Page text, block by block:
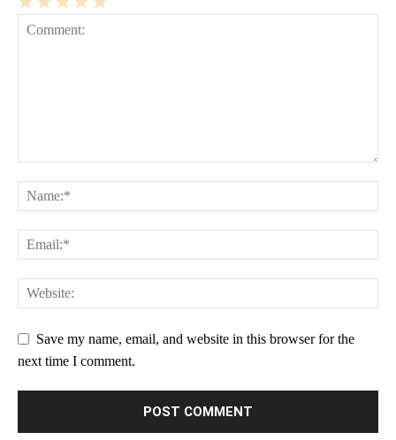
4
3
2
Save my name, email, and website in this browser for the
next time I comment.